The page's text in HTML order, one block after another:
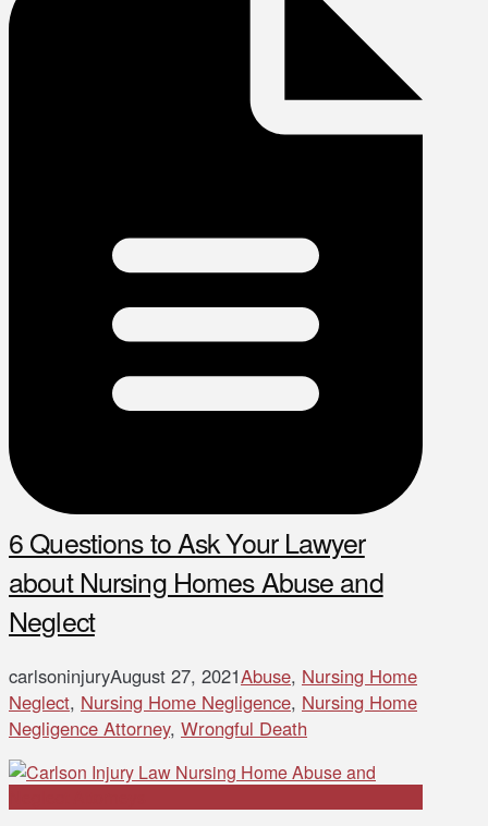
6 Questions to Ask Your Lawyer
about Nursing Homes Abuse and
Neglect
carlsoninjuryAugust 27, 2021Abuse, Nursing Home
Neglect, Nursing Home Negligence, Nursing Home
Negligence Attorney, Wrongful Death